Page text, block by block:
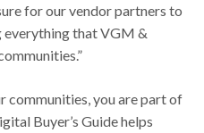
for our vendor partners to
everything that VGM &
communities, you are part of
Buyer’s Guide helps